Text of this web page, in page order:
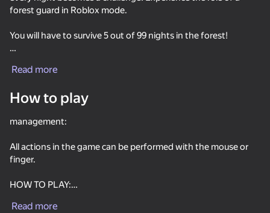
forest guard in Roblox mode.
You will have to survive 5 out of 99 nights in the forest!
Read more
How to play
management:
All actions in the game can be performed with the mouse or
finger.
HOW TO PLAY:
Listen to phone calls, they tell you in detail how to survive the
Read more